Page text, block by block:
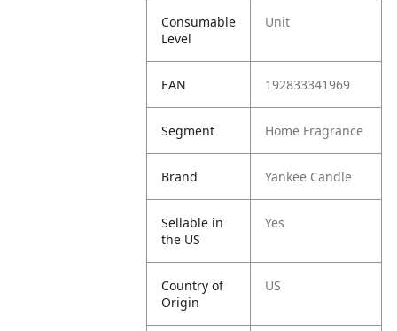
Consumable
Level
Unit
EAN 192833341969
Segment Home Fragrance
Brand Yankee Candle
Sellable in
the US
Yes
Country of
Origin
US